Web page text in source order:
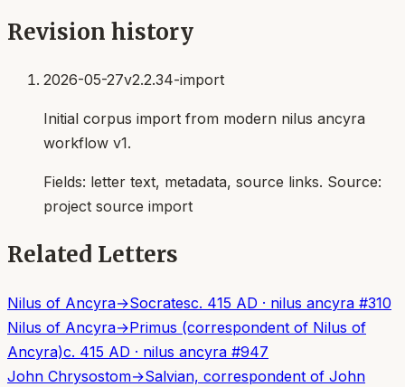
Revision history
2026-05-27v2.2.34-import
Initial corpus import from modern nilus ancyra
workflow v1.
Fields: letter text, metadata, source links. Source:
project source import
Related Letters
Nilus of Ancyra→Socratesc. 415 AD · nilus ancyra #310
Nilus of Ancyra→Primus (correspondent of Nilus of
Ancyra)c. 415 AD · nilus ancyra #947
John Chrysostom→Salvian, correspondent of John